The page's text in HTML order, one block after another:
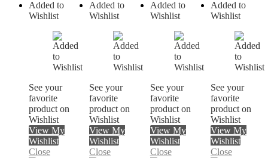
Added to
Wishlist
See your
favorite
product on
Wishlist
View My
Wishlist
Close
Added to
Wishlist
See your
favorite
product on
Wishlist
View My
Wishlist
Close
Added to
Wishlist
See your
favorite
product on
Wishlist
View My
Wishlist
Close
Added to
Wishlist
See your
favorite
product on
Wishlist
View My
Wishlist
Close